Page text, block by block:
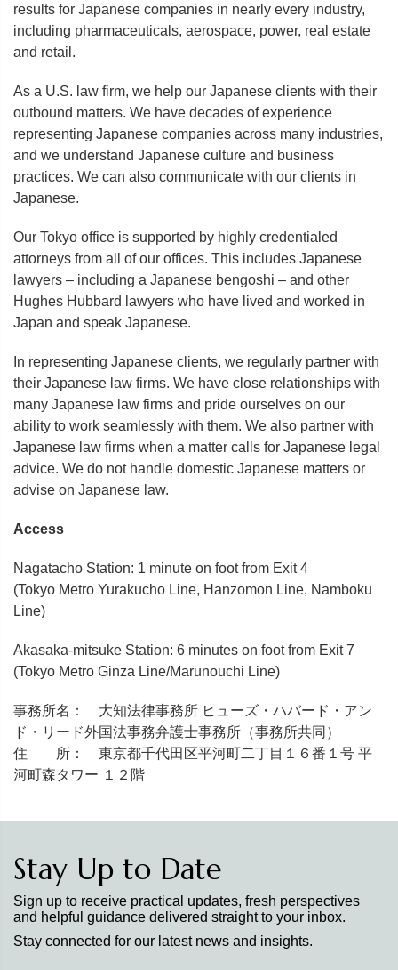
results for Japanese companies in nearly every industry,
including pharmaceuticals, aerospace, power, real estate
and retail.
As a U.S. law firm, we help our Japanese clients with their
outbound matters. We have decades of experience
representing Japanese companies across many industries,
and we understand Japanese culture and business
practices. We can also communicate with our clients in
Japanese.
Our Tokyo office is supported by highly credentialed
attorneys from all of our offices. This includes Japanese
lawyers – including a Japanese bengoshi – and other
Hughes Hubbard lawyers who have lived and worked in
Japan and speak Japanese.
In representing Japanese clients, we regularly partner with
their Japanese law firms. We have close relationships with
many Japanese law firms and pride ourselves on our
ability to work seamlessly with them. We also partner with
Japanese law firms when a matter calls for Japanese legal
advice. We do not handle domestic Japanese matters or
advise on Japanese law.
Access
Nagatacho Station: 1 minute on foot from Exit 4
(Tokyo Metro Yurakucho Line, Hanzomon Line, Namboku
Line)
Akasaka-mitsuke Station: 6 minutes on foot from Exit 7
(Tokyo Metro Ginza Line/Marunouchi Line)
事務所名： 大知法律事務所 ヒューズ・ハバード・アン
ド・リード外国法事務弁護士事務所（事務所共同）
住 所： 東京都千代田区平河町二丁目１６番１号 平
河町森タワー １２階
Stay Up to Date
Sign up to receive practical updates, fresh perspectives
and helpful guidance delivered straight to your inbox.
Stay connected for our latest news and insights.